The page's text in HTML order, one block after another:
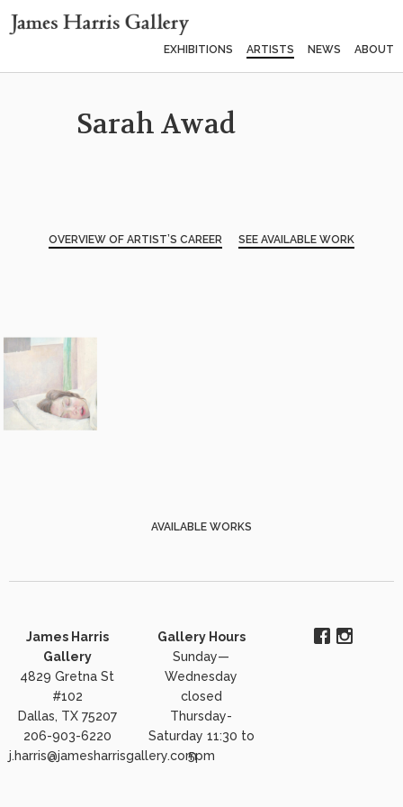
EXHIBITIONS ARTISTS NEWS ABOUT
Sarah Awad
OVERVIEW OF ARTIST’S CAREER SEE AVAILABLE WORK
AVAILABLE WORKS
James Harris
Gallery
4829 Gretna St
#102
Dallas, TX 75207
206-903-6220
j.harris@jamesharrisgallery.com
Gallery Hours
Sunday—
Wednesday
closed
Thursday-
Saturday 11:30 to
5pm